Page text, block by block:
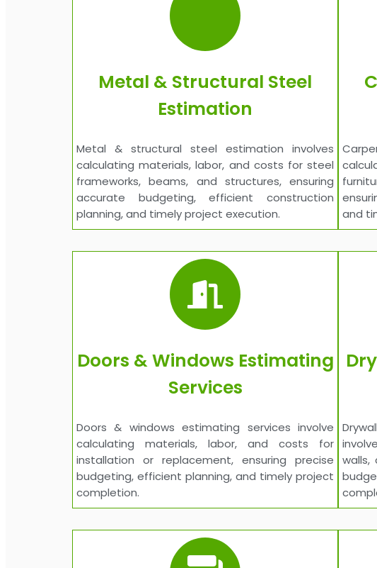
Metal & Structural Steel
Estimation
Metal & structural steel estimation involves
calculating materials, labor, and costs for steel
frameworks, beams, and structures, ensuring
accurate budgeting, efficient construction
planning, and timely project execution.
and
Doors & Windows Estimating
Services
Doors & windows estimating services involve
calculating materials, labor, and costs for
installation or replacement, ensuring precise
budgeting, efficient planning, and timely project
completion.
walls,